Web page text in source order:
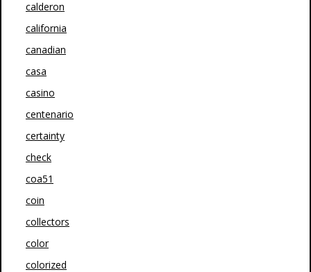
calderon
california
canadian
casa
casino
centenario
certainty
check
coa51
coin
collectors
color
colorized